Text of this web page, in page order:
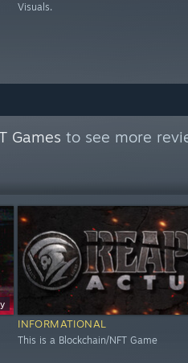
Visuals.
Games to see more
INFORMATIONAL
This is a Blockchain/NFT Game